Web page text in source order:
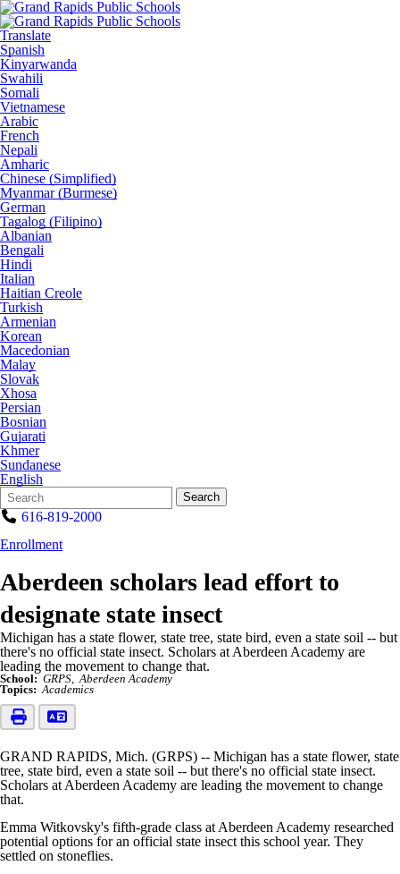
Translate
Spanish
Kinyarwanda
Swahili
Somali
Vietnamese
Arabic
French
Nepali
Amharic
Chinese (Simplified)
Myanmar (Burmese)
German
Tagalog (Filipino)
Albanian
Bengali
Hindi
Italian
Haitian Creole
Turkish
Armenian
Korean
Macedonian
Malay
Slovak
Xhosa
Persian
Bosnian
Gujarati
Khmer
Sundanese
English
Search
Form
Quick
Search:
Search
616-819-2000
Enrollment
Aberdeen scholars lead effort to
designate state insect
Michigan has a state flower, state tree, state bird, even a state soil -- but
there's no official state insect. Scholars at Aberdeen Academy are
leading the movement to change that.
School: GRPS
Aberdeen Academy
Topics: Academics
GRAND RAPIDS, Mich. (GRPS) -- Michigan has a state flower, state
tree, state bird, even a state soil -- but there's no official state insect.
Scholars at Aberdeen Academy are leading the movement to change
that.
Emma Witkovsky's fifth-grade class at Aberdeen Academy researched
potential options for an official state insect this school year. They
settled on stoneflies.